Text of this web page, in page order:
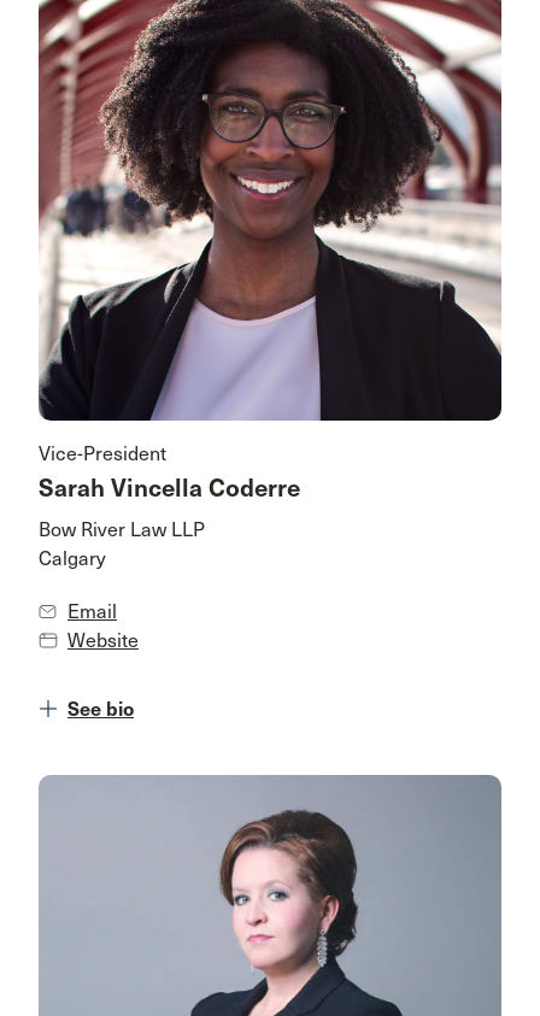
Vice-President
Sarah Vincella Coderre
Bow River Law LLP
Calgary
Email
Website
See bio